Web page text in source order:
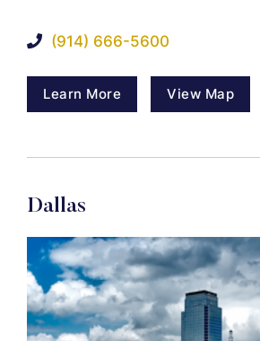
(914) 666-5600
Learn More View Map
Dallas